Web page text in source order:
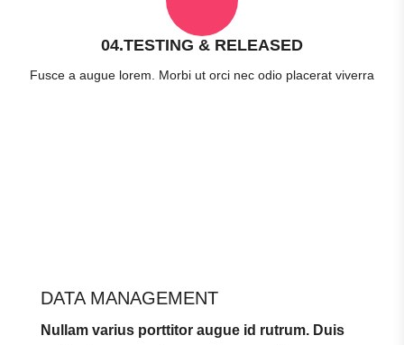
04.TESTING & RELEASED
Fusce a augue lorem. Morbi ut orci nec odio placerat viverra
DATA MANAGEMENT
Nullam varius porttitor augue id rutrum. Duis